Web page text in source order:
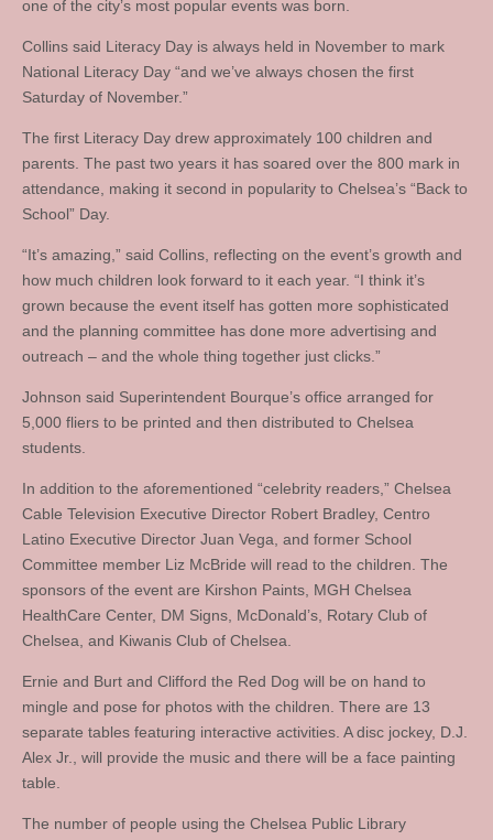
one of the city’s most popular events was born.
Collins said Literacy Day is always held in November to mark
National Literacy Day “and we’ve always chosen the first
Saturday of November.”
The first Literacy Day drew approximately 100 children and
parents. The past two years it has soared over the 800 mark in
attendance, making it second in popularity to Chelsea’s “Back to
School” Day.
“It’s amazing,” said Collins, reflecting on the event’s growth and
how much children look forward to it each year. “I think it’s
grown because the event itself has gotten more sophisticated
and the planning committee has done more advertising and
outreach – and the whole thing together just clicks.”
Johnson said Superintendent Bourque’s office arranged for
5,000 fliers to be printed and then distributed to Chelsea
students.
In addition to the aforementioned “celebrity readers,” Chelsea
Cable Television Executive Director Robert Bradley, Centro
Latino Executive Director Juan Vega, and former School
Committee member Liz McBride will read to the children. The
sponsors of the event are Kirshon Paints, MGH Chelsea
HealthCare Center, DM Signs, McDonald’s, Rotary Club of
Chelsea, and Kiwanis Club of Chelsea.
Ernie and Burt and Clifford the Red Dog will be on hand to
mingle and pose for photos with the children. There are 13
separate tables featuring interactive activities. A disc jockey, D.J.
Alex Jr., will provide the music and there will be a face painting
table.
The number of people using the Chelsea Public Library